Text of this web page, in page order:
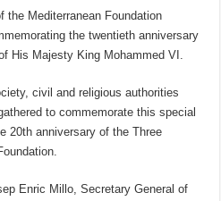
the Mediterranean Foundation
the twentieth anniversary
His Majesty King Mohammed VI.
civil and religious authorities
to commemorate this special
20th anniversary of the Three
Enric Millo, Secretary General of